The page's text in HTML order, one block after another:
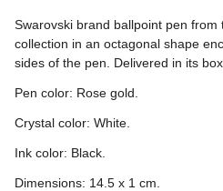
Swarovski brand ballpoint pen from
collection in an octagonal shape
sides of the pen. Delivered in its box.
Pen color: Rose gold
Crystal color: White.
Ink color: Black.
Dimensions: 14.5 x 1 cm.